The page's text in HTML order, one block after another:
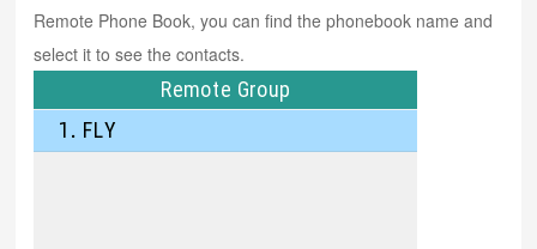
Remote Phone Book, you can find the phonebook name and
select it to see the contacts.